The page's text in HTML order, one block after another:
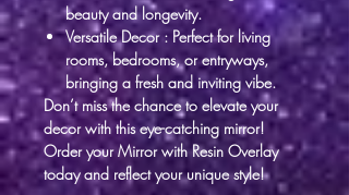
beauty and longevity.
Versatile Decor: Perfect for living
rooms, bedrooms, or entryways,
bringing a fresh and inviting vibe.
Don’t miss the chance to elevate your
decor with this eye-catching mirror!
Order your Mirror with Resin Overlay
today and reflect your unique style!